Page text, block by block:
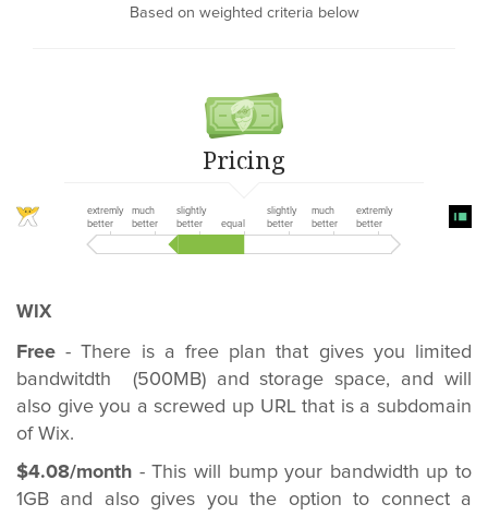
Based on weighted criteria below
Pricing
extremly
better
much
better
slightly
better
equal
slightly
better
much
better
extremly
better
WIX
Free - There is a free plan that gives you limited
bandwitdth (500MB) and storage space, and will
also give you a screwed up URL that is a subdomain
of Wix.
$4.08/month - This will bump your bandwidth up to
1GB and also gives you the option to connect a